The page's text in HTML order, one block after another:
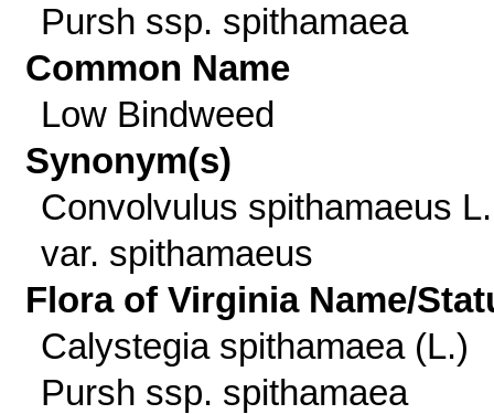
Pursh ssp. spithamaea
Common Name
Low Bindweed
Synonym(s)
Convolvulus spithamaeus L.
var. spithamaeus
Flora of Virginia Name/
Calystegia spithamaea (L.)
Pursh ssp. spithamaea